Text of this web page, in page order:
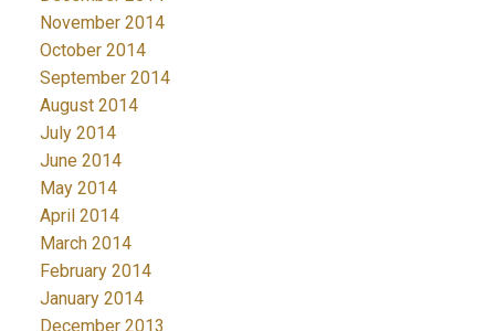
November 2014
October 2014
September 2014
August 2014
July 2014
June 2014
May 2014
April 2014
March 2014
February 2014
January 2014
December 2013